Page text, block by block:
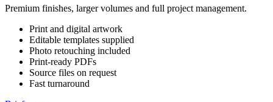
Premium finishes, larger volumes and full project management.
Print and digital artwork
Editable templates supplied
Photo retouching included
Print-ready PDFs
Source files on request
Fast turnaround